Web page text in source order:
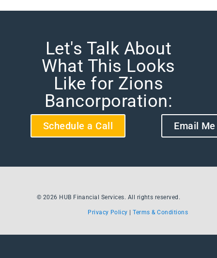
Let's Talk About
What This Looks
Like for Zions
Bancorporation:
Schedule a Call Email Me
© 2026 HUB Financial Services. All rights reserved.
Privacy Policy |Terms & Conditions